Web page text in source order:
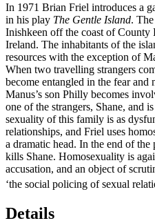
In 1971 Brian Friel introduces a
in his play The Gentle Island.
Inishkeen off the coast of
Ireland. The inhabitants of the
resources with the exception of
When two travelling strangers
become entangled in the fear
Manus’s son Philly becomes
one of the strangers, Shane, and
sexuality of this family is as
relationships, and Friel uses
a dramatic head. In the end of the
kills Shane. Homosexuality is
accusation, and an object of
‘the social policing of sexual
Details